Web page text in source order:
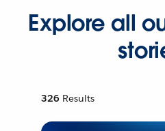
Explore all
326 Results